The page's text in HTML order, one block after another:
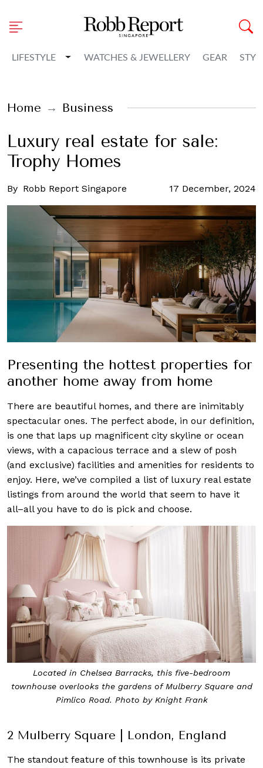
LIFESTYLE Toggle Dropdown
WATCHES & JEWELLERY GEAR
Home Business
Luxury real estate for sale:
Trophy Homes
By Robb Report Singapore 17 December, 2024
Presenting the hottest properties for
another home away from home
There are beautiful homes, and there are inimitably
spectacular ones. The perfect abode, in our definition,
is one that laps up magnificent city skyline or ocean
views, with a capacious terrace and a slew of posh
(and exclusive) facilities and amenities for residents to
enjoy. Here, we’ve compiled a list of luxury real estate
listings from around the world that seem to have it
all–all you have to do is pick and choose.
Located in Chelsea Barracks, this five-bedroom
townhouse overlooks the gardens of Mulberry Square and
Pimlico Road. Photo by Knight Frank
2 Mulberry Square | London, England
The standout feature of this townhouse is its private